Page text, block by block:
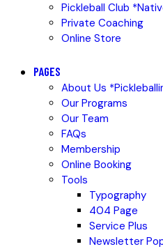
Pickleball Club
Private Coaching
Online Store
PAGES
About Us
Our Programs
Our Team
FAQs
Membership
Online Booking
Tools
Typography
404 Page
Service Plus
Newsletter